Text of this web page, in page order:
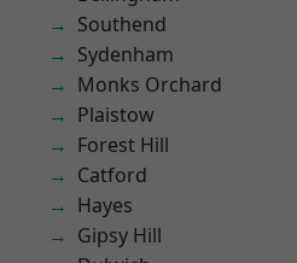
Southend
Sydenham
Monks Orchard
Plaistow
Forest Hill
Catford
Hayes
Gipsy Hill